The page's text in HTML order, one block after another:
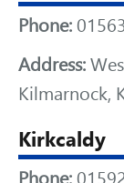
Phone:
Address:
Kilmarnock,
Kirkcaldy
Phone: